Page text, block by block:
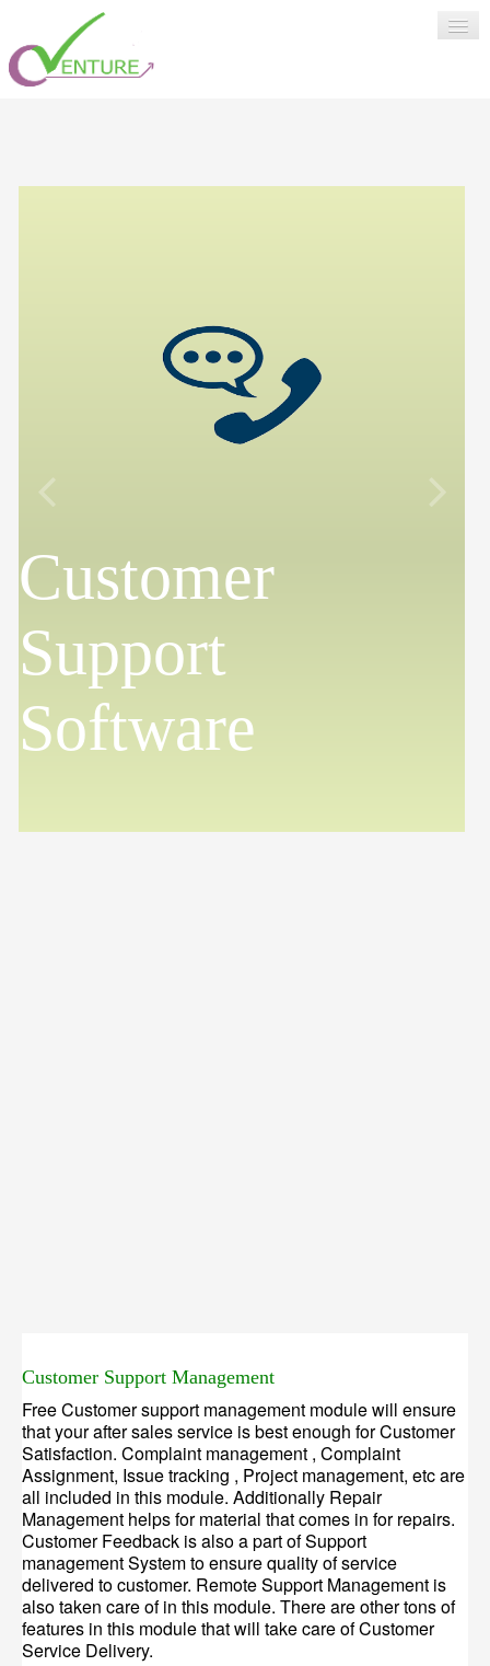
Customer
Support
Software
Customer Support Management
Free Customer support management module will ensure
that your after sales service is best enough for Customer
Satisfaction. Complaint management , Complaint
Assignment, Issue tracking , Project management, etc are
all included in this module. Additionally Repair
Management helps for material that comes in for repairs.
Customer Feedback is also a part of Support
management System to ensure quality of service
delivered to customer. Remote Support Management is
also taken care of in this module. There are other tons of
features in this module that will take care of Customer
Service Delivery.